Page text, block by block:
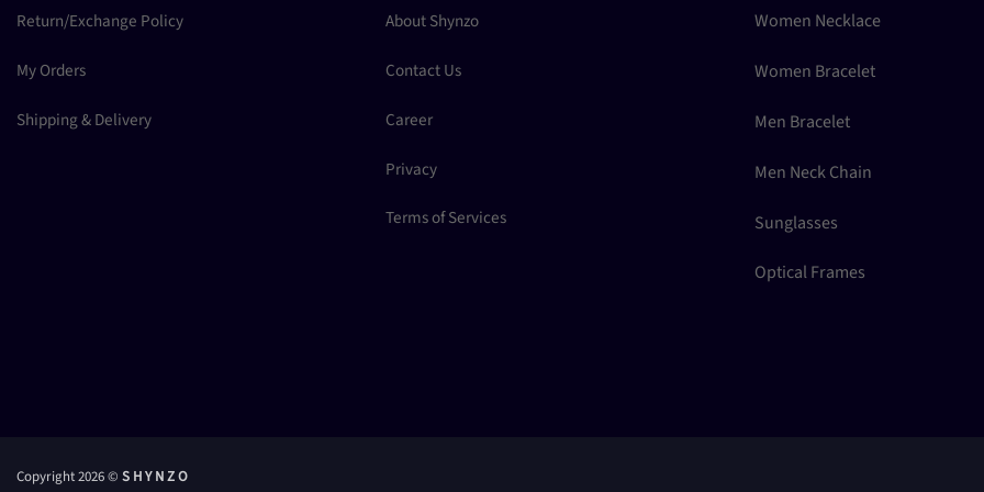
Return/Exchange Policy
My Orders
Shipping & Delivery
About Shynzo
Contact Us
Career
Privacy
Terms of Services
Women Necklace
Women Bracelet
Men Bracelet
Men Neck Chain
Sunglasses
Optical Frames
Copyright 2026 © S H Y N Z O